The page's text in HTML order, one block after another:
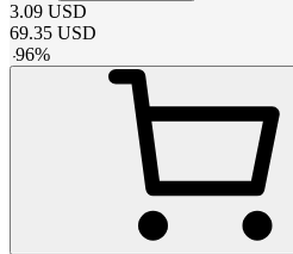
3.09 USD
69.35 USD
-96%